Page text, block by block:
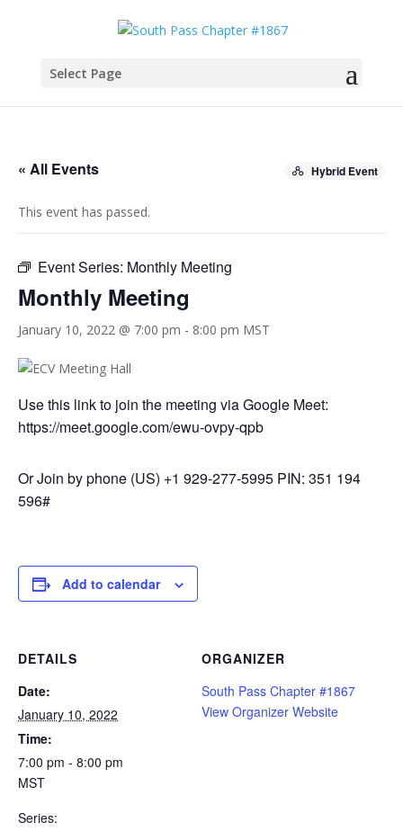
Select Page
« All Events Hybrid Event
This event has passed.
Event Series: Monthly Meeting
Monthly Meeting
January 10, 2022 @ 7:00 pm - 8:00 pm MST
Use this link to join the meeting via Google Meet:
https://meet.google.com/ewu-ovpy-qpb
Or Join by phone ‪(US) +1 929-277-5995‬ PIN: ‪351 194
596‬#
Add to calendar
DETAILS
Date:
January 10, 2022
Time:
7:00 pm - 8:00 pm
MST
Series:
ORGANIZER
South Pass Chapter #1867
View Organizer Website